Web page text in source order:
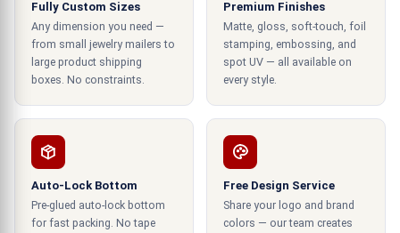
palettes to enhance the functionality. This style
of vinyl can be used in any weather condition for
outdoor and indoor use as they are resistant to
water and will never fade by damage from
sunlight due to their high printed quality.
Creative placement
This marketing style is effective as these
stickers are versatile and can be used indoors and
outdoors to get the optimal impression level. You
Fully Custom Sizes
Any dimension you need —
from small jewelry mailers to
large product shipping
boxes. No constraints.
Premium Finishes
Matte, gloss, soft-touch, foil
stamping, embossing, and
spot UV — all available on
every style.
Auto-Lock Bottom
Pre-glued auto-lock bottom
for fast packing. No tape
Free Design Service
Share your logo and brand
colors — our team creates